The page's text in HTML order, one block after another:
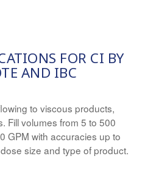
FOR CI BY
AND IBC
to viscous products,
Fill volumes from 5 to 500
GPM with accuracies up to
size and type of product.